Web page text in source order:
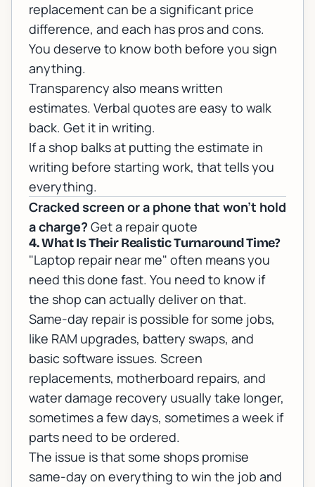
replacement can be a significant price
difference, and each has pros and cons.
You deserve to know both before you sign
anything.
Transparency also means written
estimates. Verbal quotes are easy to walk
back. Get it in writing.
If a shop balks at putting the estimate in
writing before starting work, that tells you
everything.
Cracked screen or a phone that won't hold
a charge? Get a repair quote
4. What Is Their Realistic Turnaround Time?
"Laptop repair near me" often means you
need this done fast. You need to know if
the shop can actually deliver on that.
Same-day repair is possible for some jobs,
like RAM upgrades, battery swaps, and
basic software issues. Screen
replacements, motherboard repairs, and
water damage recovery usually take longer,
sometimes a few days, sometimes a week if
parts need to be ordered.
The issue is that some shops promise
same-day on everything to win the job and